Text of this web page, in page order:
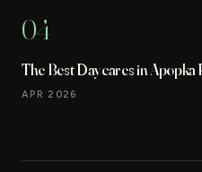
04
The Best Daycares in Apopka
APR 2026